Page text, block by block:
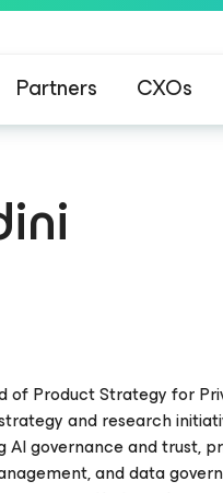
Partners CXOs
of Product Strategy for
and research
governance and trust,
and data